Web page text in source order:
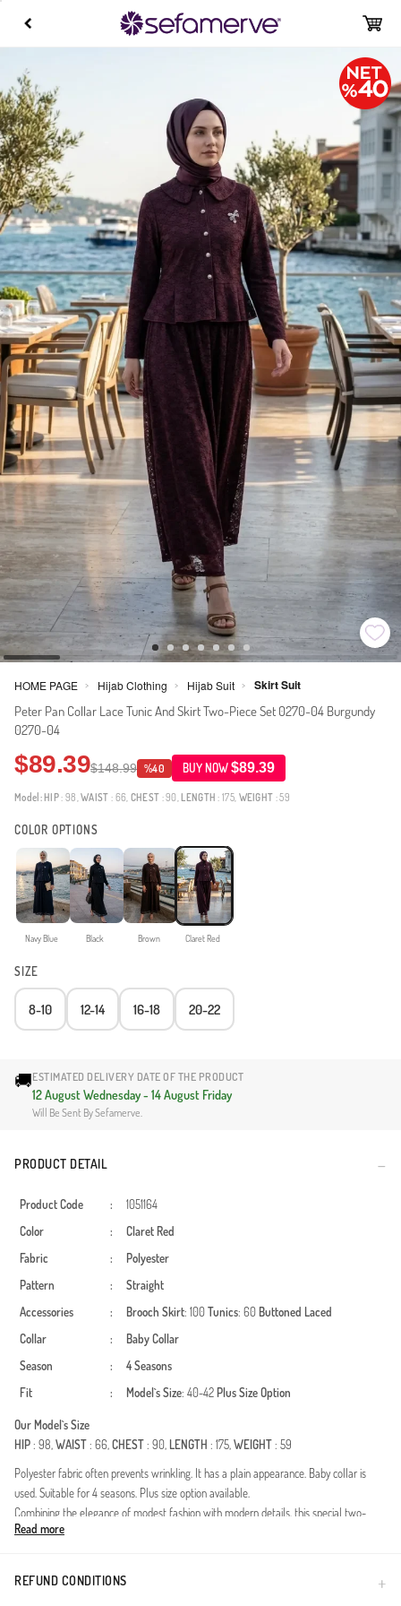
HOME PAGE > Hijab Clothing > Hijab Suit > Skirt Suit
Peter Pan Collar Lace Tunic And Skirt Two-Piece Set 0270-04 Burgundy
0270-04
$89.39$148.99 %40 BUY NOW$89.39
Model: HIP: 98,WAIST : 66, CHEST : 90, LENGTH : 175, WEIGHT : 59
COLOR OPTIONS
Navy Blue Black Brown Claret Red
SIZE
8-10 12-14 16-18 20-22
🚚ESTIMATED DELIVERY DATE OF THE PRODUCT
12 August Wednesday - 14 August Friday
Will Be Sent By Sefamerve.
PRODUCT DETAIL
Product Code :
1051164
Color
:
Claret Red
Fabric
:
Polyester
Pattern
:
Straight
Accessories
: Brooch Skirt: 100Tunics: 60 Buttoned Laced
Collar
:
Baby Collar
Season
:
4 Seasons
Fit
: Model`s Size: 40-42 Plus Size Option
Our Model`s Size
HIP: 98,WAIST: 66,CHEST: 90, LENGTH : 175,WEIGHT: 59
Polyester fabric often prevents wrinkling. It has a plain appearance. Baby collar is
used. Suitable for 4 seasons. Plus size option available.
Combining the elegance of modest fashion with modern details, this special two-
piece set is poised to become one of the most versatile pieces in your wardrobe.
maintains its shape throughout the day, providing you with freedom of movement. Its
Read more
REFUND CONDITIONS